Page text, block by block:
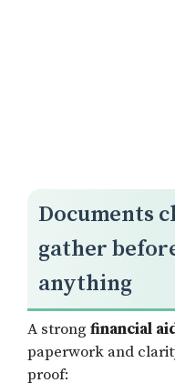
Documents
gather
anything
A strong financial
paperwork and
proof: